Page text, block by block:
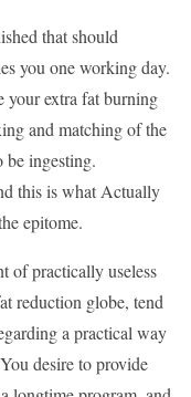
that should
you one working day.
your extra fat burning
and matching of the
ingesting.
this is what Actually
epitome.
of practically useless
reduction globe, tend
a practical way
desire to provide